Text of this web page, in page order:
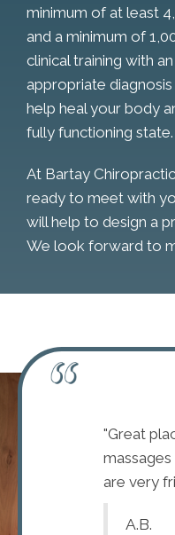
minimum of at least
and a minimum of
clinical training with
appropriate
help heal your body
fully functioning state.
At Bartay
ready to meet with
will help to design a
We look forward to
Doctors
"Great
are very
A.B.